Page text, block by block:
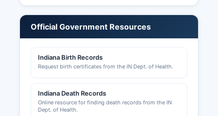
Professional licenses (contractors, health
professionals, cosmetologists, etc.) are typically
through the Indiana Professional Licensing
Agency website. Tourism-related businesses
Convention and Visitors Bureau. Anyone starting
a business in Brown County should consult both
county offices and state agencies to ensure full
Official Government Resources
Indiana Birth Records
Request birth certificates from the IN Dept. of Health.
Indiana Death Records
Online resource for finding death records from the IN
Dept. of Health.